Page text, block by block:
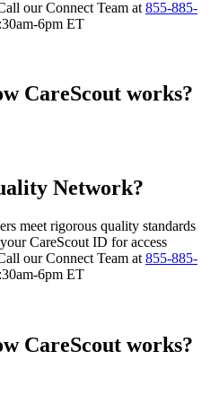
our Connect Team at 855-885-
6pm ET
CareScout works?
Network?
meet rigorous quality standards
CareScout ID for access
our Connect Team at 855-885-
6pm ET
CareScout works?